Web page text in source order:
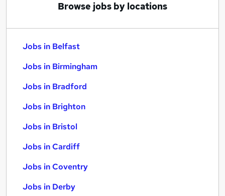
Browse jobs by locations
Jobs in Belfast
Jobs in Birmingham
Jobs in Bradford
Jobs in Brighton
Jobs in Bristol
Jobs in Cardiff
Jobs in Coventry
Jobs in Derby